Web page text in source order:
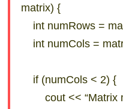
matrix) {
int numRows =
int numCols =
if (numCols < 2) {
cout << “Matrix